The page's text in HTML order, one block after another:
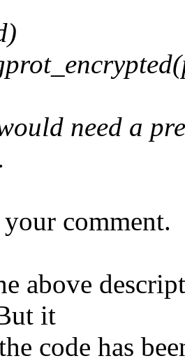
need a
comment.
above
it
code has